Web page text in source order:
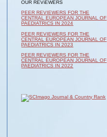
OUR REViEWERS
PEER REVIEWERS FOR THE
CENTRAL EUROPEAN JOURNAL OF
PAEDIATRICS IN 2024
PEER REVIEWERS FOR THE
CENTRAL EUROPEAN JOURNAL OF
PAEDIATRICS IN 2023
PEER REVIEWERS FOR THE
CENTRAL EUROPEAN JOURNAL OF
PAEDIATRICS IN 2022